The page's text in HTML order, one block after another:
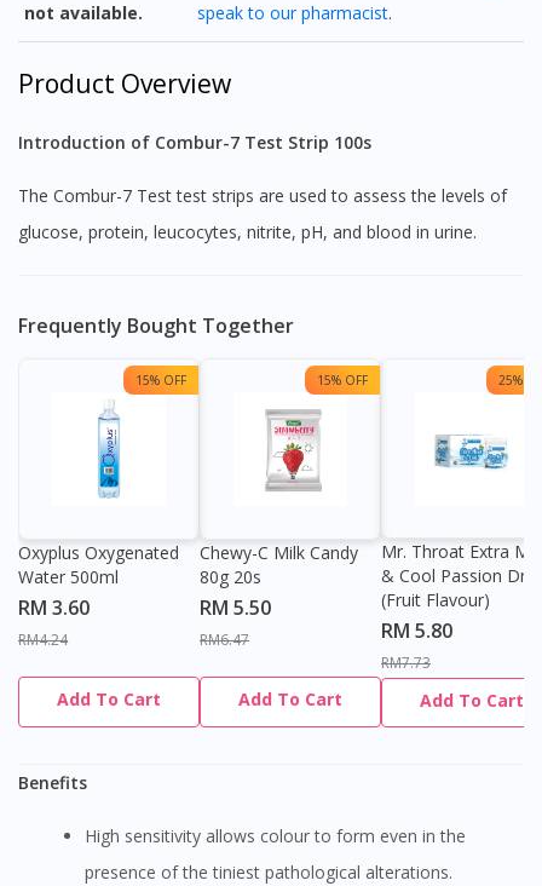
not available.
speak to our pharmacist.
Product Overview
Introduction of Combur-7 Test Strip 100s
The Combur-7 Test test strips are used to assess the levels of
glucose, protein, leucocytes, nitrite, pH, and blood in urine.
Frequently Bought Together
15% OFF
Oxyplus Oxygenated
Water 500ml
RM 3.60
RM4.24
Add To Cart
15% OFF
Chewy-C Milk Candy
80g 20s
RM 5.50
RM6.47
Add To Cart
25%
Mr. Throat Extra
& Cool Passion
(Fruit Flavour)
RM 5.80
RM7.73
Add To Cart
Benefits
High sensitivity allows colour to form even in the
presence of the tiniest pathological alterations.